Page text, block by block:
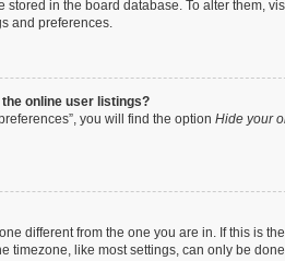
stored in the board database. To alter
and preferences.
online user listings?
you will find the option Hide your
different from the one you are in. If this is
timezone, like most settings, can only be